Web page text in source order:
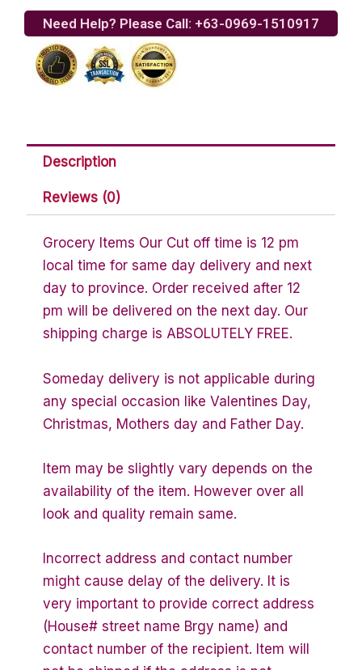
quantity
Need Help? Please Call: +63-0969-1510917
Description
Reviews (0)
Grocery Items Our Cut off time is 12 pm
local time for same day delivery and next
day to province. Order received after 12
pm will be delivered on the next day. Our
shipping charge is ABSOLUTELY FREE.
Someday delivery is not applicable during
any special occasion like Valentines Day,
Christmas, Mothers day and Father Day.
Item may be slightly vary depends on the
availability of the item. However over all
look and quality remain same.
Incorrect address and contact number
might cause delay of the delivery. It is
very important to provide correct address
(House# street name Brgy name) and
contact number of the recipient. Item will